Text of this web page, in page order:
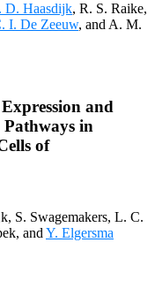
D. Haasdijk, R. S. Raike,
I. De Zeeuw, and A. M.
and
in
of
S. Swagemakers, L. C.
and Y. Elgersma